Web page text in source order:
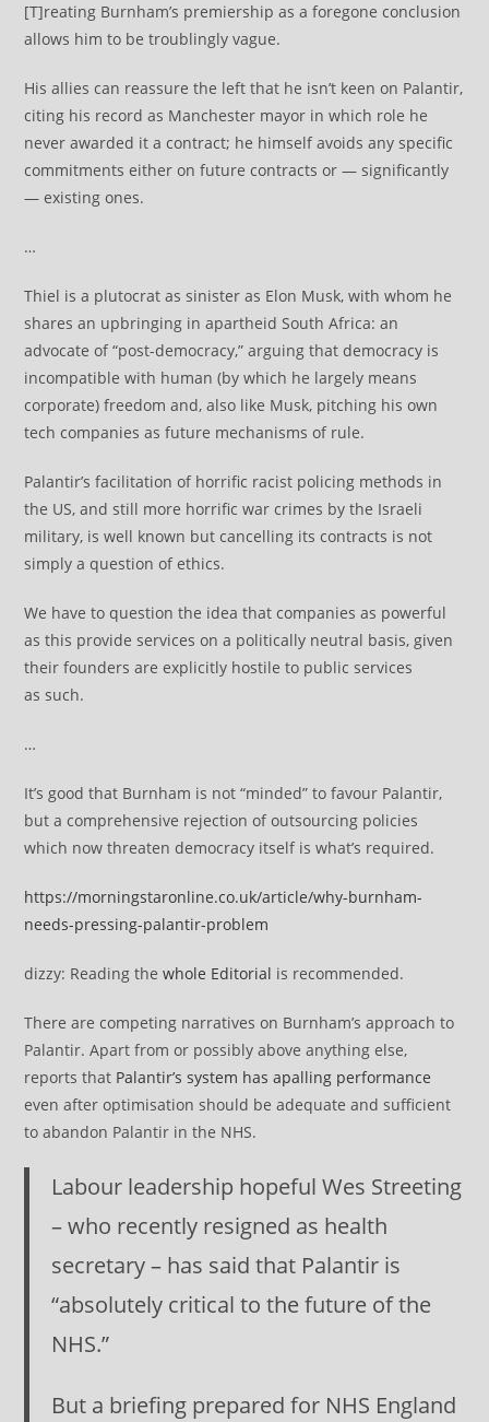
[T]reating Burnham’s premiership as a foregone conclusion
allows him to be troublingly vague.
His allies can reassure the left that he isn’t keen on Palantir,
citing his record as Manchester mayor in which role he
never awarded it a contract; he himself avoids any specific
commitments either on future contracts or — significantly
— existing ones.
…
Thiel is a plutocrat as sinister as Elon Musk, with whom he
shares an upbringing in apartheid South Africa: an
advocate of “post-democracy,” arguing that democracy is
incompatible with human (by which he largely means
corporate) freedom and, also like Musk, pitching his own
tech companies as future mechanisms of rule.
Palantir’s facilitation of horrific racist policing methods in
the US, and still more horrific war crimes by the Israeli
military, is well known but cancelling its contracts is not
simply a question of ethics.
We have to question the idea that companies as powerful
as this provide services on a politically neutral basis, given
their founders are explicitly hostile to public services
as such.
…
It’s good that Burnham is not “minded” to favour Palantir,
but a comprehensive rejection of outsourcing policies
which now threaten democracy itself is what’s required.
https://morningstaronline.co.uk/article/why-burnham-
needs-pressing-palantir-problem
dizzy: Reading thewhole Editorial is recommended.
There are competing narratives on Burnham’s approach to
Palantir. Apart from or possibly above anything else,
reports that Palantir’s system has apalling performance
even after optimisation should be adequate and sufficient
to abandon Palantir in the NHS.
Labour leadership hopeful Wes Streeting
– who recently resigned as health
secretary – has said that Palantir is
“absolutely critical to the future of the
NHS.”
But a briefing prepared for NHS England